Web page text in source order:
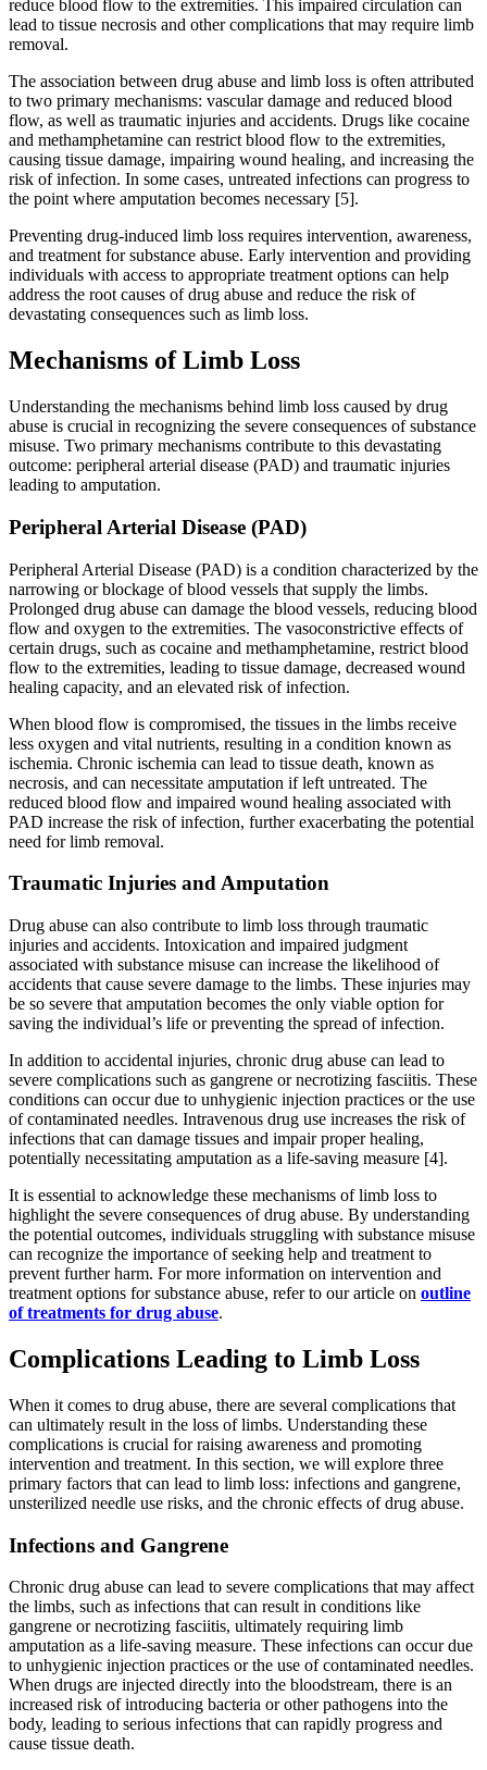
reduce blood flow to the extremities. This impaired circulation can
lead to tissue necrosis and other complications that may require limb
removal.
The association between drug abuse and limb loss is often attributed
to two primary mechanisms: vascular damage and reduced blood
flow, as well as traumatic injuries and accidents. Drugs like cocaine
and methamphetamine can restrict blood flow to the extremities,
causing tissue damage, impairing wound healing, and increasing the
risk of infection. In some cases, untreated infections can progress to
the point where amputation becomes necessary [5].
Preventing drug-induced limb loss requires intervention, awareness,
and treatment for substance abuse. Early intervention and providing
individuals with access to appropriate treatment options can help
address the root causes of drug abuse and reduce the risk of
devastating consequences such as limb loss.
Mechanisms of Limb Loss
Understanding the mechanisms behind limb loss caused by drug
abuse is crucial in recognizing the severe consequences of substance
misuse. Two primary mechanisms contribute to this devastating
outcome: peripheral arterial disease (PAD) and traumatic injuries
leading to amputation.
Peripheral Arterial Disease (PAD)
Peripheral Arterial Disease (PAD) is a condition characterized by the
narrowing or blockage of blood vessels that supply the limbs.
Prolonged drug abuse can damage the blood vessels, reducing blood
flow and oxygen to the extremities. The vasoconstrictive effects of
certain drugs, such as cocaine and methamphetamine, restrict blood
flow to the extremities, leading to tissue damage, decreased wound
healing capacity, and an elevated risk of infection.
When blood flow is compromised, the tissues in the limbs receive
less oxygen and vital nutrients, resulting in a condition known as
ischemia. Chronic ischemia can lead to tissue death, known as
necrosis, and can necessitate amputation if left untreated. The
reduced blood flow and impaired wound healing associated with
PAD increase the risk of infection, further exacerbating the potential
need for limb removal.
Traumatic Injuries and Amputation
Drug abuse can also contribute to limb loss through traumatic
injuries and accidents. Intoxication and impaired judgment
associated with substance misuse can increase the likelihood of
accidents that cause severe damage to the limbs. These injuries may
be so severe that amputation becomes the only viable option for
saving the individual’s life or preventing the spread of infection.
In addition to accidental injuries, chronic drug abuse can lead to
severe complications such as gangrene or necrotizing fasciitis. These
conditions can occur due to unhygienic injection practices or the use
of contaminated needles. Intravenous drug use increases the risk of
infections that can damage tissues and impair proper healing,
potentially necessitating amputation as a life-saving measure [4].
It is essential to acknowledge these mechanisms of limb loss to
highlight the severe consequences of drug abuse. By understanding
the potential outcomes, individuals struggling with substance misuse
can recognize the importance of seeking help and treatment to
prevent further harm. For more information on intervention and
treatment options for substance abuse, refer to our article on outline
of treatments for drug abuse.
Complications Leading to Limb Loss
When it comes to drug abuse, there are several complications that
can ultimately result in the loss of limbs. Understanding these
complications is crucial for raising awareness and promoting
intervention and treatment. In this section, we will explore three
primary factors that can lead to limb loss: infections and gangrene,
unsterilized needle use risks, and the chronic effects of drug abuse.
Infections and Gangrene
Chronic drug abuse can lead to severe complications that may affect
the limbs, such as infections that can result in conditions like
gangrene or necrotizing fasciitis, ultimately requiring limb
amputation as a life-saving measure. These infections can occur due
to unhygienic injection practices or the use of contaminated needles.
When drugs are injected directly into the bloodstream, there is an
increased risk of introducing bacteria or other pathogens into the
body, leading to serious infections that can rapidly progress and
cause tissue death.